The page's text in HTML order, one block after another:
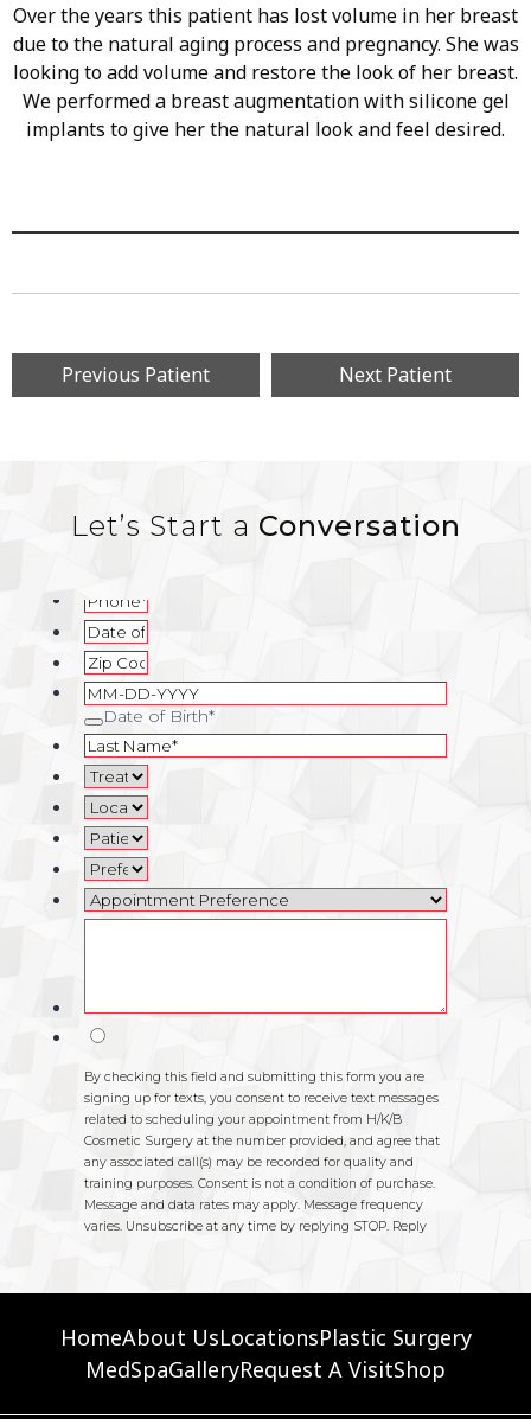
Over the years this patient has lost volume in her breast
due to the natural aging process and pregnancy. She was
looking to add volume and restore the look of her breast.
We performed a breast augmentation with silicone gel
implants to give her the natural look and feel desired.
Previous Patient Next Patient
Let’s Start a Conversation
HomeAbout UsLocationsPlastic Surgery
MedSpaGalleryRequest A VisitShop